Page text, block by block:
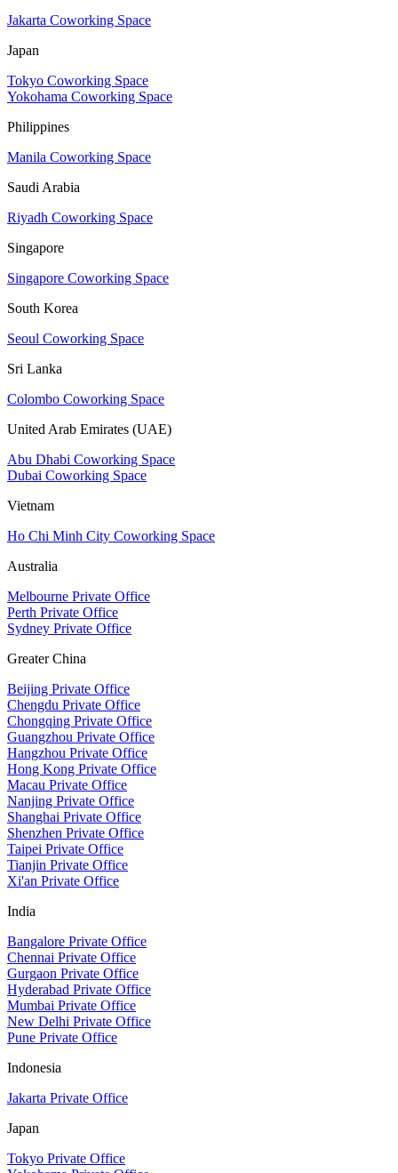
Jakarta Coworking Space
Japan
Tokyo Coworking Space
Yokohama Coworking Space
Philippines
Manila Coworking Space
Saudi Arabia
Riyadh Coworking Space
Singapore
Singapore Coworking Space
South Korea
Seoul Coworking Space
Sri Lanka
Colombo Coworking Space
United Arab Emirates (UAE)
Abu Dhabi Coworking Space
Dubai Coworking Space
Vietnam
Ho Chi Minh City Coworking Space
Australia
Melbourne Private Office
Perth Private Office
Sydney Private Office
Greater China
Beijing Private Office
Chengdu Private Office
Chongqing Private Office
Guangzhou Private Office
Hangzhou Private Office
Hong Kong Private Office
Macau Private Office
Nanjing Private Office
Shanghai Private Office
Shenzhen Private Office
Taipei Private Office
Tianjin Private Office
Xi'an Private Office
India
Bangalore Private Office
Chennai Private Office
Gurgaon Private Office
Hyderabad Private Office
Mumbai Private Office
New Delhi Private Office
Pune Private Office
Indonesia
Jakarta Private Office
Japan
Tokyo Private Office